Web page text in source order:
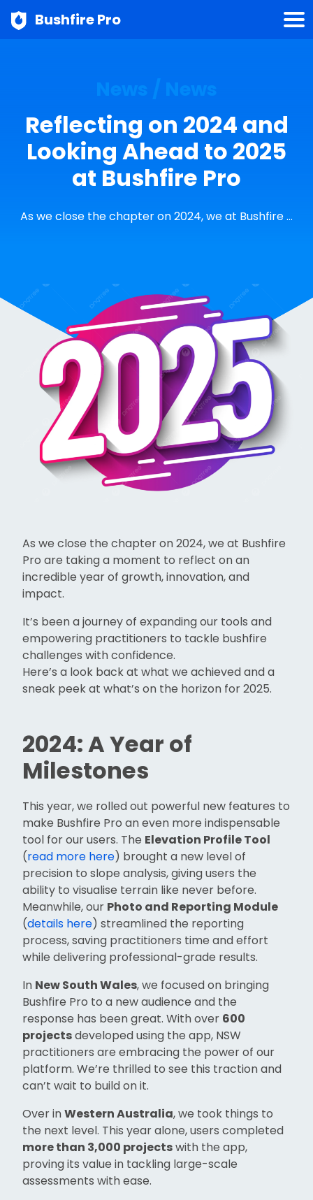
Bushfire Pro
Reflecting on 2024 and
Looking Ahead to 2025
at Bushfire Pro
As we close the chapter on 2024, we at Bushfire …
As we close the chapter on 2024, we at Bushfire
Pro are taking a moment to reflect on an
incredible year of growth, innovation, and
impact.
It’s been a journey of expanding our tools and
empowering practitioners to tackle bushfire
challenges with confidence.
Here’s a look back at what we achieved and a
sneak peek at what’s on the horizon for 2025.
2024: A Year of
Milestones
This year, we rolled out powerful new features to
make Bushfire Pro an even more indispensable
tool for our users. The Elevation Profile Tool
(read more here) brought a new level of
precision to slope analysis, giving users the
ability to visualise terrain like never before.
Meanwhile, our Photo and Reporting Module
(details here) streamlined the reporting
process, saving practitioners time and effort
while delivering professional-grade results.
In New South Wales, we focused on bringing
Bushfire Pro to a new audience and the
response has been great. With over 600
projectsdeveloped using the app, NSW
practitioners are embracing the power of our
platform. We’re thrilled to see this traction and
can’t wait to build on it.
Over inWestern Australia, we took things to
the next level. This year alone, users completed
more than 3,000 projectswith the app,
proving its value in tackling large-scale
assessments with ease.